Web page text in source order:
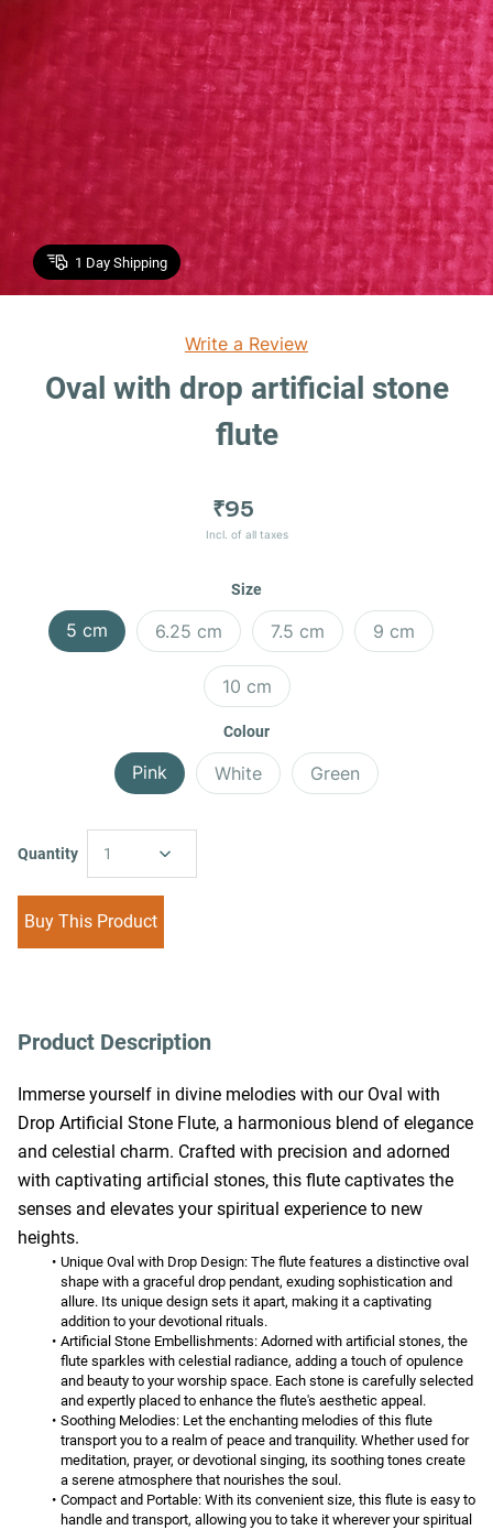
1 Day Shipping
Write a Review
Oval with drop artificial stone
flute
₹95
Incl. of all taxes
Size
5 cm 6.25 cm 7.5 cm 9 cm
10 cm
Colour
Pink White Green
Quantity 1
Buy This Product
Product Description
Immerse yourself in divine melodies with our Oval with
Drop Artificial Stone Flute, a harmonious blend of elegance
and celestial charm. Crafted with precision and adorned
with captivating artificial stones, this flute captivates the
senses and elevates your spiritual experience to new
heights.
Unique Oval with Drop Design: The flute features a distinctive oval
shape with a graceful drop pendant, exuding sophistication and
allure. Its unique design sets it apart, making it a captivating
addition to your devotional rituals.
Artificial Stone Embellishments: Adorned with artificial stones, the
flute sparkles with celestial radiance, adding a touch of opulence
and beauty to your worship space. Each stone is carefully selected
and expertly placed to enhance the flute's aesthetic appeal.
Soothing Melodies: Let the enchanting melodies of this flute
transport you to a realm of peace and tranquility. Whether used for
meditation, prayer, or devotional singing, its soothing tones create
a serene atmosphere that nourishes the soul.
Compact and Portable: With its convenient size, this flute is easy to
handle and transport, allowing you to take it wherever your spiritual